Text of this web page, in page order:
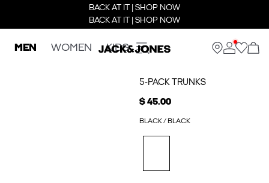
BACK AT IT | SHOP NOW
BACK AT IT | SHOP NOW
MEN WOMEN KIDS
5-PACK TRUNKS
$ 45.00
BLACK / BLACK